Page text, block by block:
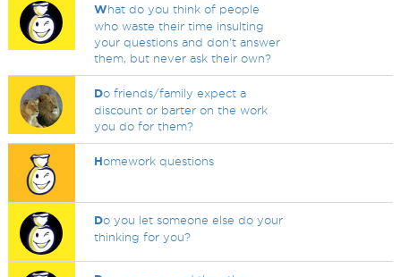
What do you think of people
who waste their time insulting
your questions and don't answer
them, but never ask their own?
Do friends/family expect a
discount or barter on the work
you do for them?
Homework questions
Do you let someone else do your
thinking for you?